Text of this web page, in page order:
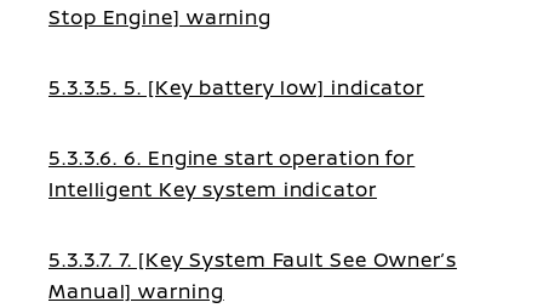
Stop Engine] warning
5.3.3.5. 5. [Key battery low] indicator
5.3.3.6. 6. Engine start operation for
Intelligent Key system indicator
5.3.3.7. 7. [Key System Fault See Owner’s
Manual] warning